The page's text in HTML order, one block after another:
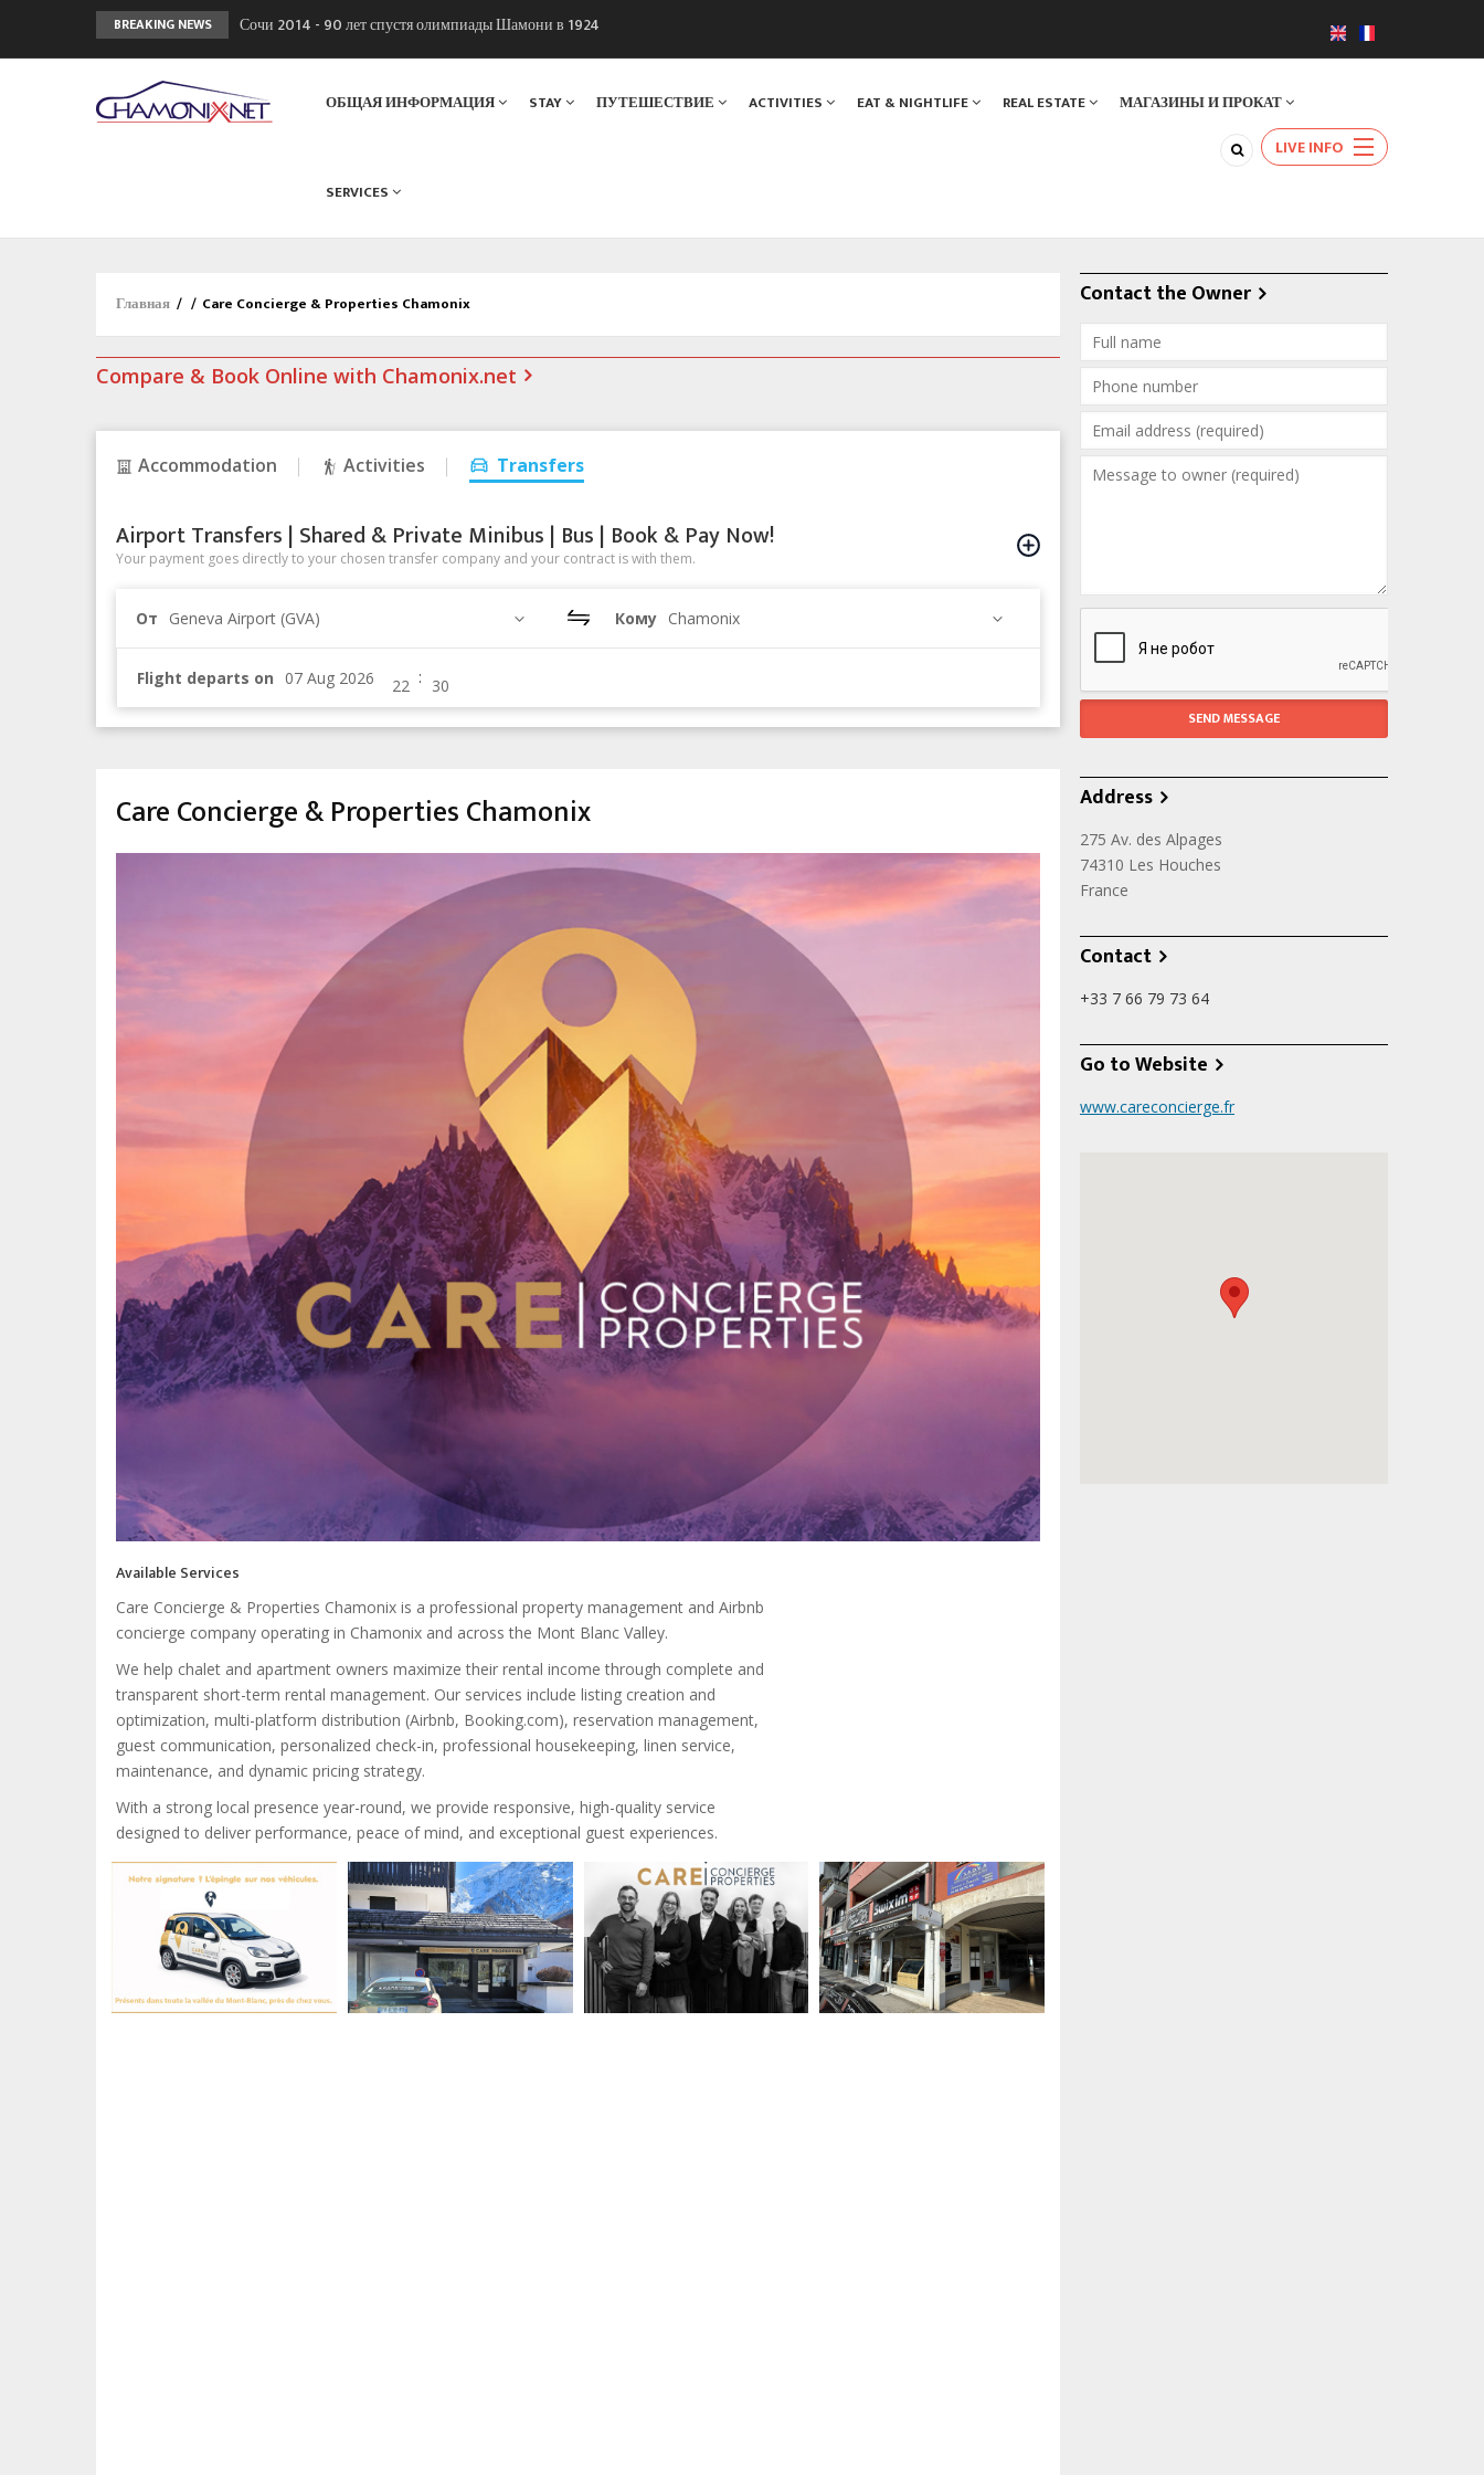
BREAKING NEWS
Сочи 2014 - 90 лет спустя олимпиады Шамони в 1924
ОБЩАЯ ИНФОРМАЦИЯ STAY ПУТЕШЕСТВИЕ ACTIVITIES EAT & NIGHTLIFE REAL ESTATE МАГАЗИНЫ И ПРОКАТ
SERVICES
LIVE INFO
Главная / / Care Concierge & Properties Chamonix
Compare & Book Online with Chamonix.net
Accommodation Activities Transfers
Airport Transfers | Shared & Private Minibus | Bus | Book & Pay Now!
Your payment goes directly to your chosen transfer company and your contract is with them.
От Geneva Airport (GVA) Кому Chamonix
Flight departs on :
Care Concierge & Properties Chamonix
Available Services
Care Concierge & Properties Chamonix is a professional property management and Airbnb
concierge company operating in Chamonix and across the Mont Blanc Valley.
We help chalet and apartment owners maximize their rental income through complete and
transparent short-term rental management. Our services include listing creation and
optimization, multi-platform distribution (Airbnb, Booking.com), reservation management,
guest communication, personalized check-in, professional housekeeping, linen service,
maintenance, and dynamic pricing strategy.
With a strong local presence year-round, we provide responsive, high-quality service
designed to deliver performance, peace of mind, and exceptional guest experiences.
Contact the Owner
Address
275 Av. des Alpages
74310 Les Houches
France
Contact
+33‭ 7 66 79 73 64‬
Go to Website
www.careconcierge.fr